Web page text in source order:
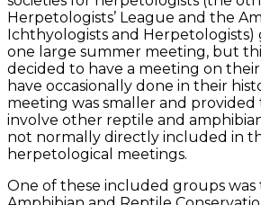
Herpetologists’ League and the
Ichthyologists and
one large summer meeting, but
decided to have a meeting on
have occasionally done in their
meeting was smaller and
involve other reptile and
not normally directly included in
herpetological meetings.
One of these included groups